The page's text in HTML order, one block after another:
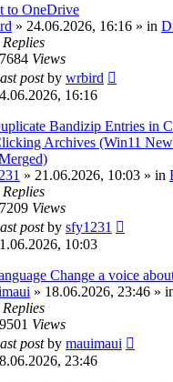
to OneDrive
» 24.06.2026, 16:16 » in
Replies
Views
postby wrbird
16:16
Bandizip Entries in
Archives (Win11
» 21.06.2026, 10:03 » in
Replies
Views
postby sfy1231
10:03
Change a voice
» 18.06.2026, 23:46 »
Replies
Views
postby mauimaui
23:46